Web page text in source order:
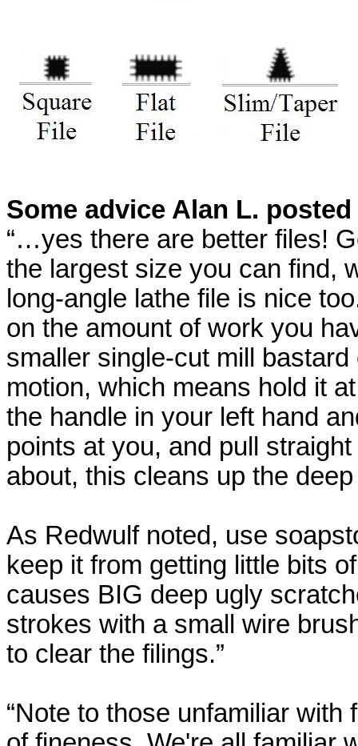
Some advice Alan L.
“…yes there are better files!
the largest size you can find,
long-angle lathe file is nice
on the amount of work you
smaller single-cut mill
motion, which means hold it
the handle in your left hand
points at you, and pull
about, this cleans up the
As Redwulfnoted, use
keep it from getting little bits
causes BIG deep ugly
strokes with a small wire
to clear the filings.”
“Note to those unfamiliar